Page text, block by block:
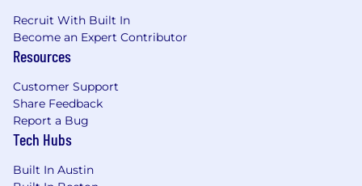
Recruit With Built In
Become an Expert Contributor
Resources
Customer Support
Share Feedback
Report a Bug
Tech Hubs
Built In Austin